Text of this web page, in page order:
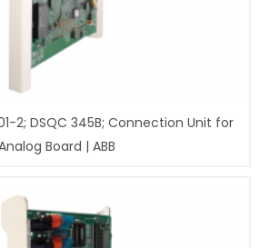
2; DSQC 345B; Connection Unit for
Board | ABB